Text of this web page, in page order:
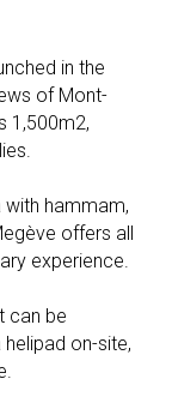
in the
of Mont-
1,500m2,
with hammam,
offers all
experience.
can be
on-site,